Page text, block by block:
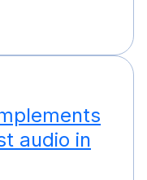
audio in